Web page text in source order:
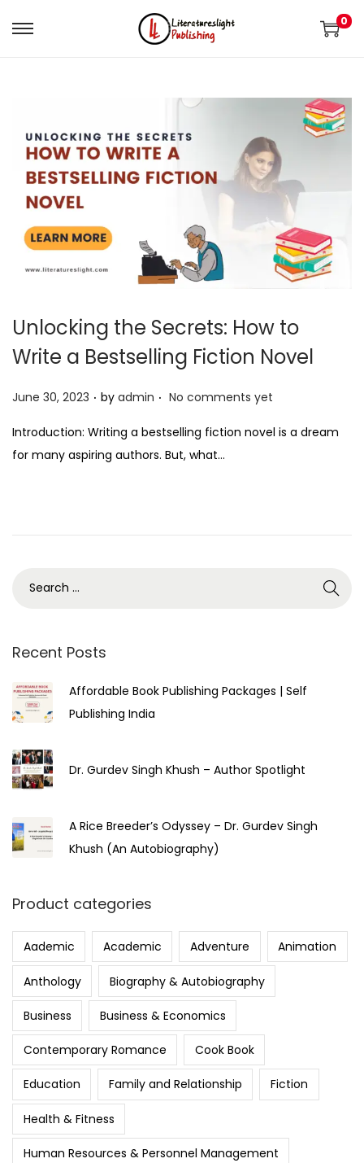
0
Unlocking the Secrets: How to
Write a Bestselling Fiction Novel
P
s
t
June 30, 2023 . by admin . No comments yet
Introduction: Writing a bestselling fiction novel is a dream
for many aspiring authors. But, what…
Recent Posts
Affordable Book Publishing Packages | Self
Publishing India
Dr. Gurdev Singh Khush – Author Spotlight
A Rice Breeder’s Odyssey – Dr. Gurdev Singh
Khush (An Autobiography)
Product categories
Aademic Academic Adventure Animation
Anthology Biography & Autobiography
Business Business & Economics
Contemporary Romance Cook Book
Education Family and Relationship Fiction
Health & Fitness
Human Resources & Personnel Management